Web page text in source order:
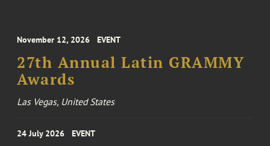
November 12, 2026 EVENT
27th Annual Latin GRAMMY
Awards
Las Vegas, United States
24 July 2026 EVENT